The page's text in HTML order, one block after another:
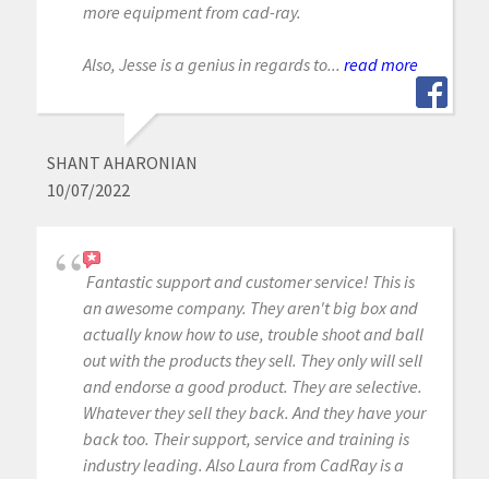
more equipment from cad-ray.
Also, Jesse is a genius in regards to... read more
SHANT AHARONIAN
10/07/2022
Fantastic support and customer service! This is
an awesome company. They aren't big box and
actually know how to use, trouble shoot and ball
out with the products they sell. They only will sell
and endorse a good product. They are selective.
Whatever they sell they back. And they have your
back too. Their support, service and training is
industry leading. Also Laura from CadRay is a